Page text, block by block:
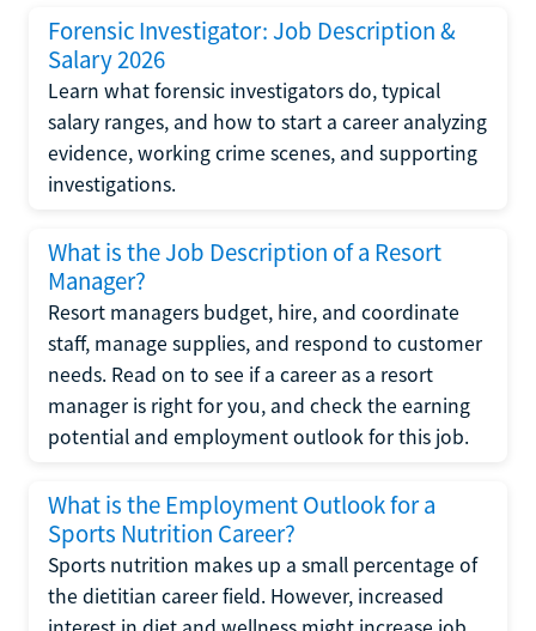
Forensic Investigator: Job Description &
Salary 2026
Learn what forensic investigators do, typical
salary ranges, and how to start a career analyzing
evidence, working crime scenes, and supporting
investigations.
What is the Job Description of a Resort
Manager?
Resort managers budget, hire, and coordinate
staff, manage supplies, and respond to customer
needs. Read on to see if a career as a resort
manager is right for you, and check the earning
potential and employment outlook for this job.
What is the Employment Outlook for a
Sports Nutrition Career?
Sports nutrition makes up a small percentage of
the dietitian career field. However, increased